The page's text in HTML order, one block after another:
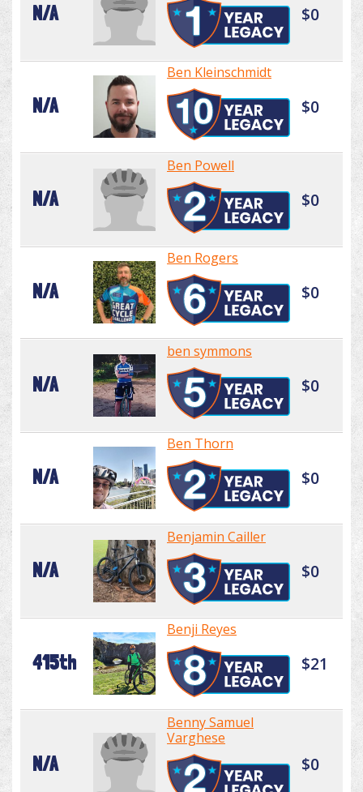
N/A $0
N/A
Ben Kleinschmidt
$0
N/A
Ben Powell
$0
N/A
Ben Rogers
$0
N/A
ben symmons
$0
N/A
Ben Thorn
$0
N/A
Benjamin Cailler
$0
415th
Benji Reyes
$21
N/A
Benny Samuel
Varghese
$0